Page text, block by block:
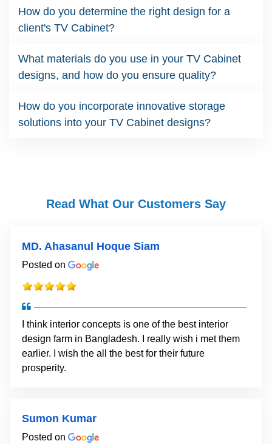
How do you determine the right design for a
client's TV Cabinet?
What materials do you use in your TV Cabinet
designs, and how do you ensure quality?
How do you incorporate innovative storage
solutions into your TV Cabinet designs?
Read What Our Customers Say
MD. Ahasanul Hoque Siam
Posted on
I think interior concepts is one of the best interior
design farm in Bangladesh. I really wish i met them
earlier. I wish the all the best for their future
prosperity.
Sumon Kumar
Posted on